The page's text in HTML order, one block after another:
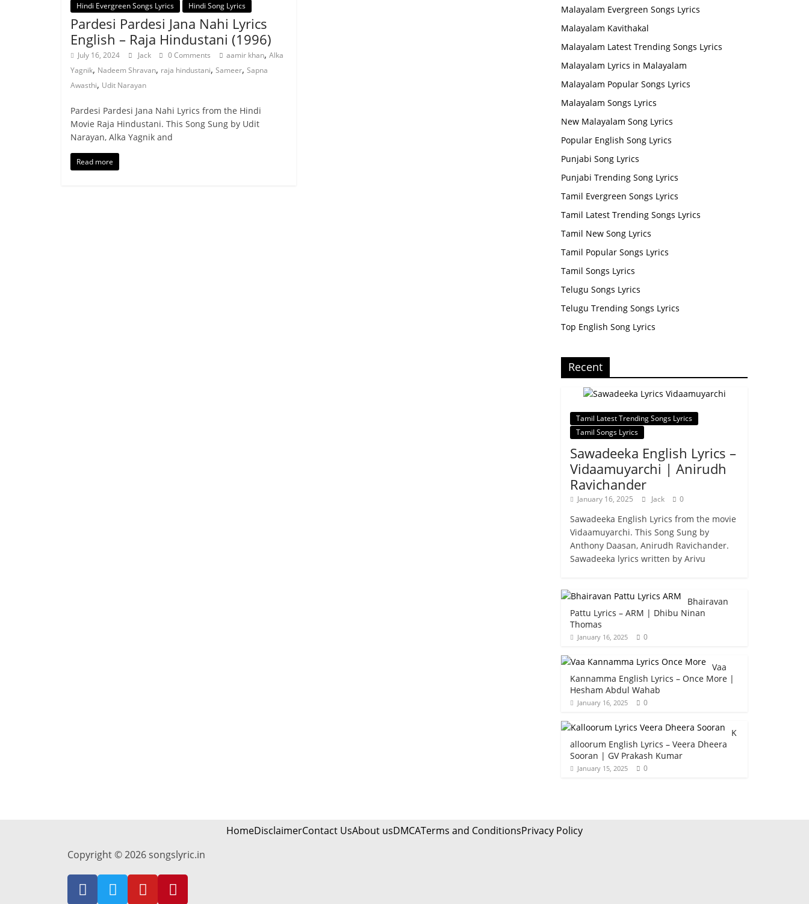
Hindi Evergreen Songs Lyrics Hindi Song Lyrics
Pardesi Pardesi Jana Nahi Lyrics
English – Raja Hindustani (1996)
July 16, 2024 Jack 0 Comments aamir khan, Alka
Yagnik, Nadeem Shravan, raja hindustani, Sameer, Sapna
Awasthi, Udit Narayan
Pardesi Pardesi Jana Nahi Lyrics from the Hindi
Movie Raja Hindustani. This Song Sung by Udit
Narayan, Alka Yagnik and
Read more
Malayalam Evergreen Songs Lyrics
Malayalam Kavithakal
Malayalam Latest Trending Songs Lyrics
Malayalam Lyrics in Malayalam
Malayalam Popular Songs Lyrics
Malayalam Songs Lyrics
New Malayalam Song Lyrics
Popular English Song Lyrics
Punjabi Song Lyrics
Punjabi Trending Song Lyrics
Tamil Evergreen Songs Lyrics
Tamil Latest Trending Songs Lyrics
Tamil New Song Lyrics
Tamil Popular Songs Lyrics
Tamil Songs Lyrics
Telugu Songs Lyrics
Telugu Trending Songs Lyrics
Top English Song Lyrics
Recent
Tamil Latest Trending Songs Lyrics
Tamil Songs Lyrics
Sawadeeka English Lyrics –
Vidaamuyarchi | Anirudh
Ravichander
January 16, 2025 Jack 0
Sawadeeka English Lyrics from the movie
Vidaamuyarchi. This Song Sung by
Anthony Daasan, Anirudh Ravichander.
Sawadeeka lyrics written by Arivu
Bhairavan
Pattu Lyrics – ARM | Dhibu Ninan
Thomas
January 16, 2025 0
Vaa
Kannamma English Lyrics – Once More |
Hesham Abdul Wahab
January 16, 2025 0
K
alloorum English Lyrics – Veera Dheera
Sooran | GV Prakash Kumar
January 15, 2025 0
HomeDisclaimerContact UsAbout usDMCATerms and ConditionsPrivacy Policy
Copyright © 2026 songslyric.in